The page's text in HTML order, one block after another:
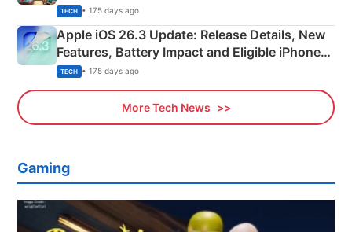
TECH • 175 days ago
Apple iOS 26.3 Update: Release Details, New
Features, Battery Impact and Eligible iPhones
Explained
TECH • 175 days ago
More Tech News
Gaming